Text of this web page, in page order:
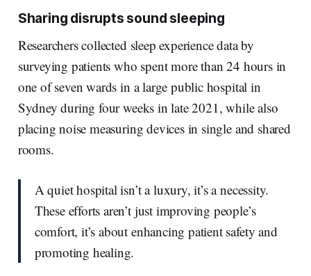
Sharing disrupts sound sleeping
Researchers collected sleep experience data by
surveying patients who spent more than 24 hours in
one of seven wards in a large public hospital in
Sydney during four weeks in late 2021, while also
placing noise measuring devices in single and shared
rooms.
A quiet hospital isn’t a luxury, it’s a necessity.
These efforts aren’t just improving people’s
comfort, it’s about enhancing patient safety and
promoting healing.